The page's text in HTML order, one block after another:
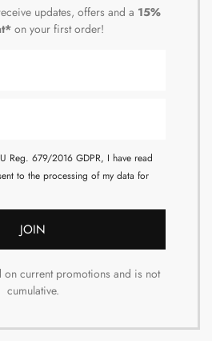
updates, offers and a 15%
on your first order!
Reg. 679/2016 GDPR, I have read
to the processing of my data for
JOIN
current promotions and is not
cumulative.